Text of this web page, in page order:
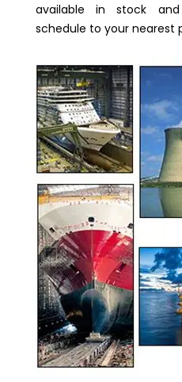
available in stock
schedule to your nearest